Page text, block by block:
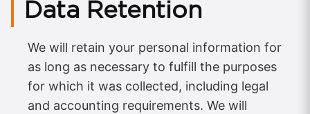
Data Retention
We will retain your personal information for
as long as necessary to fulfill the purposes
for which it was collected, including legal
and accounting requirements. We will